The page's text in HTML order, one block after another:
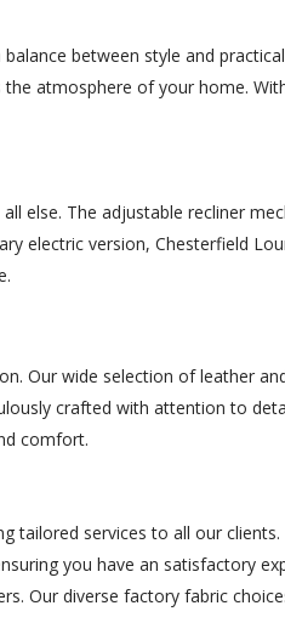
between style and
atmosphere of your home.
else. The adjustable recliner
electric version, Chesterfield
Our wide selection of leather
crafted with attention to
comfort.
services to all our
you have an satisfactory
Our diverse factory fabric